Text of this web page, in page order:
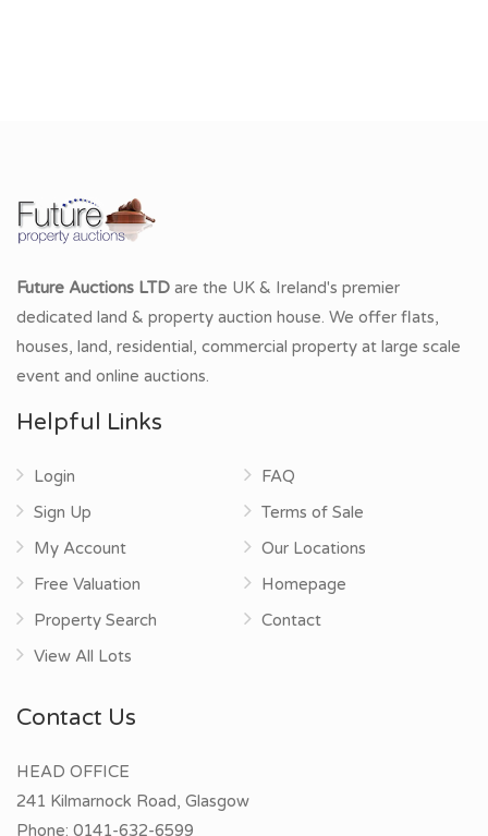
Future Auctions LTD are the UK & Ireland's premier
dedicated land & property auction house. We offer flats,
houses, land, residential, commercial property at large scale
event and online auctions.
Helpful Links
Login
Sign Up
My Account
Free Valuation
Property Search
View All Lots
FAQ
Terms of Sale
Our Locations
Homepage
Contact
Contact Us
HEAD OFFICE
241 Kilmarnock Road, Glasgow
Phone: 0141-632-6599